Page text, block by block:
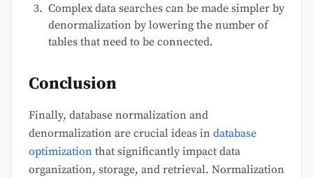
Complex data searches can be made simpler by
denormalization by lowering the number of
tables that need to be connected.
Conclusion
Finally, database normalization and
denormalization are crucial ideas in database
optimization that significantly impact data
organization, storage, and retrieval. Normalization